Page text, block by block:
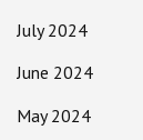
July 2024
June 2024
May 2024